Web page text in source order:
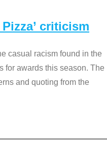
criticism
casual racism found in the
for awards this season. The
and quoting from the